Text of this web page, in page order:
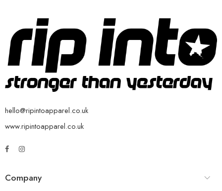
hello@ripintoapparel.co.uk
www.ripintoapparel.co.uk
Company